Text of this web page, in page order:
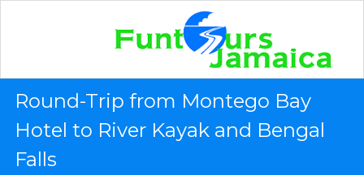
Round-Trip from Montego Bay
Hotel to River Kayak and Bengal
Falls